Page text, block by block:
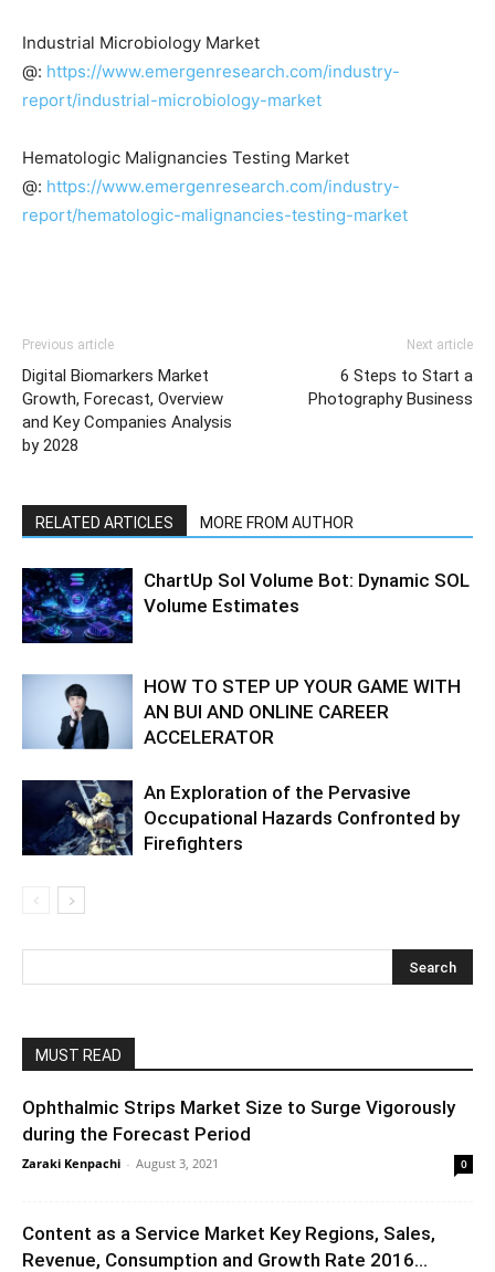
Industrial Microbiology Market
@: https://www.emergenresearch.com/industry-
report/industrial-microbiology-market
Hematologic Malignancies Testing Market
@: https://www.emergenresearch.com/industry-
report/hematologic-malignancies-testing-market
Previous article
Digital Biomarkers Market
Growth, Forecast, Overview
and Key Companies Analysis
by 2028
Next article
6 Steps to Start a
Photography Business
RELATED ARTICLES MORE FROM AUTHOR
ChartUp Sol Volume Bot: Dynamic SOL
Volume Estimates
HOW TO STEP UP YOUR GAME WITH
AN BUI AND ONLINE CAREER
ACCELERATOR
An Exploration of the Pervasive
Occupational Hazards Confronted by
Firefighters
MUST READ
Ophthalmic Strips Market Size to Surge Vigorously
during the Forecast Period
Zaraki Kenpachi - August 3, 2021 0
Content as a Service Market Key Regions, Sales,
Revenue, Consumption and Growth Rate 2016...